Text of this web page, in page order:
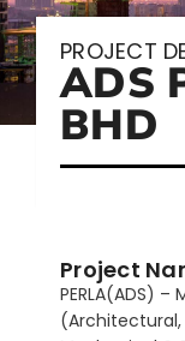
PROJECT
ADS
BHD
Project
PERLA(ADS)
(Architectural,